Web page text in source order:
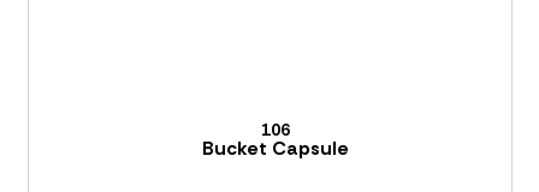
106
Bucket Capsule